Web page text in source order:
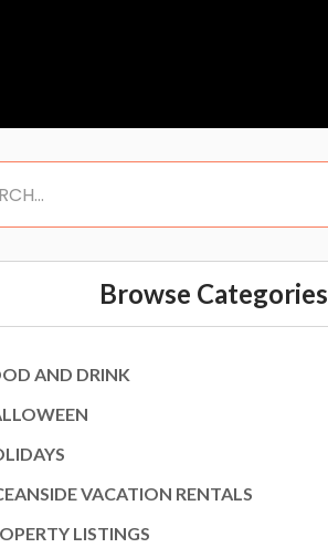
Browse Categories
AND DRINK
VACATION RENTALS
LISTINGS